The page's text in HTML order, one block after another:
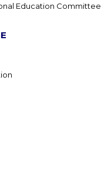
Education Committee